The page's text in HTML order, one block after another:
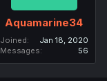
Aquamarine34
Joined
Jan 18, 2020
Messages
56